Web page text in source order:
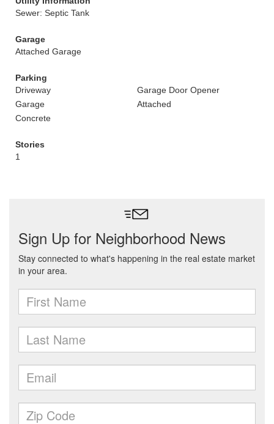
Sewer: Septic Tank
Garage
Attached Garage
Parking
Driveway
Garage Door Opener
Garage
Attached
Concrete
Stories
1